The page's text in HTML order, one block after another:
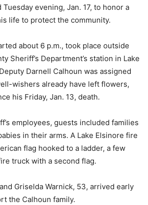
evening, Jan. 17, to honor a
life to protect the community.
about 6 p.m., took place outside
Sheriff’s Department’s station in Lake
Darnell Calhoun was assigned
wishers already have left flowers,
his Friday, Jan. 13, death.
employees, guests included families
in their arms. A Lake Elsinore fire
flag hooked to a ladder, a few
truck with a second flag.
Griselda Warnick, 53, arrived early
the Calhoun family.